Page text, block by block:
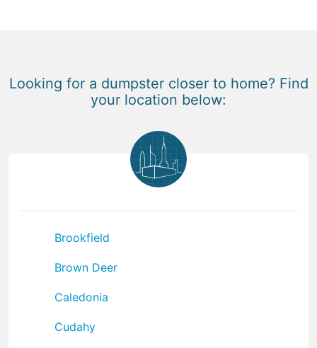
Looking for a dumpster closer to home? Find
your location below:
Brookfield
Brown Deer
Caledonia
Cudahy